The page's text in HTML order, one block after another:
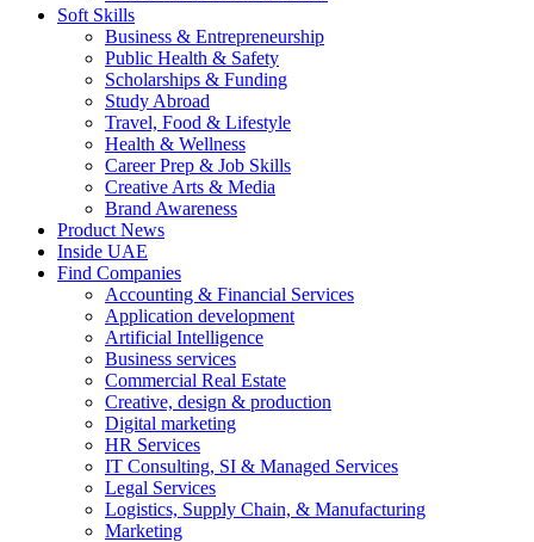
Soft Skills
Business & Entrepreneurship
Public Health & Safety
Scholarships & Funding
Study Abroad
Travel, Food & Lifestyle
Health & Wellness
Career Prep & Job Skills
Creative Arts & Media
Brand Awareness
Product News
Inside UAE
Find Companies
Accounting & Financial Services
Application development
Artificial Intelligence
Business services
Commercial Real Estate
Creative, design & production
Digital marketing
HR Services
IT Consulting, SI & Managed Services
Legal Services
Logistics, Supply Chain, & Manufacturing
Marketing